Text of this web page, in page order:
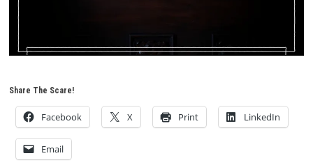
Share The Scare!
Facebook X Print LinkedIn
Email